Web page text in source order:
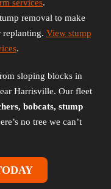
services.
removal to make
replanting. View stump
.
sloping blocks in
Harrisville. Our fleet
bobcats, stump
no tree we can’t